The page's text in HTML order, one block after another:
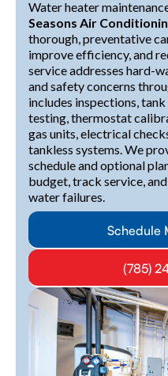
Water heater
Seasons Air
thorough, preventative
improve efficiency, and
service addresses hard-
and safety concerns
includes inspections,
testing, thermostat
gas units, electrical
tankless systems. We
schedule and optional
budget, track service,
water failures.
Schedule
(785)